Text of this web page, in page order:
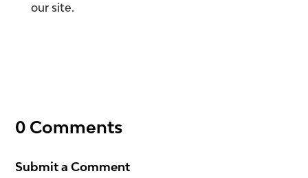
our site.
0 Comments
Submit a Comment